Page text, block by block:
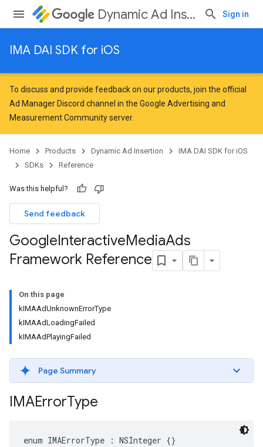
Dynamic Ad Insertion Sign in
IMA DAI SDK for iOS
To discuss and provide feedback on our products, join the official
Ad Manager Discord channel in the Google Advertising and
Measurement Communityserver.
Home Products Dynamic Ad Insertion
IMA DAI SDK for iOS
SDKs
Reference
Was this helpful?
Send feedback
GoogleInteractiveMediaAds
Framework Reference
On this page
kIMAAdUnknownErrorType
kIMAAdLoadingFailed
kIMAAdPlayingFailed
Page Summary
IMAErrorType
enum IMAErrorType : NSInteger {}